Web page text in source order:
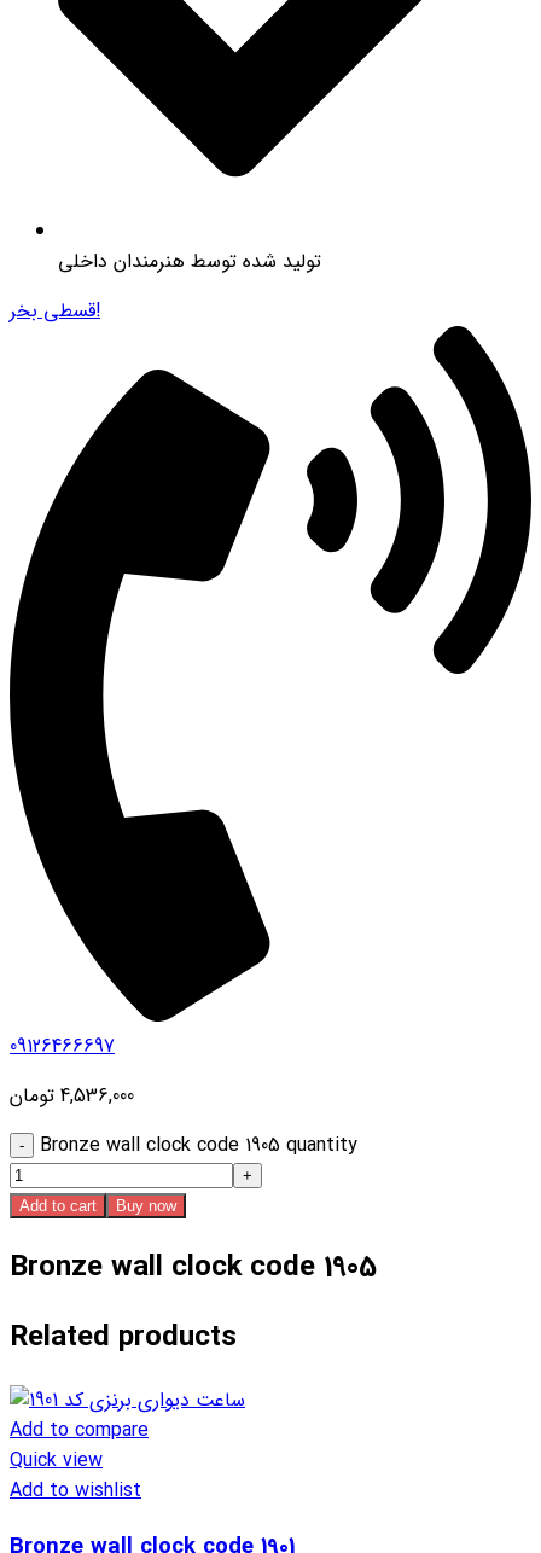
تولید شده توسط هنرمندان داخلی
قسطی بخر!
09126466697
4,536,000 تومان
Bronze wall clock code 1905 quantity
Add to cart Buy now
Bronze wall clock code 1905
Related products
Add to compare
Quick view
Add to wishlist